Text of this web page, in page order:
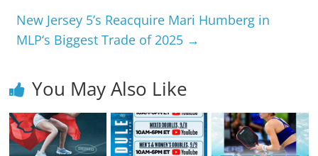
New Jersey 5’s Reacquire Mari Humberg in
MLP‘s Biggest Trade of 2025 →
You May Also Like